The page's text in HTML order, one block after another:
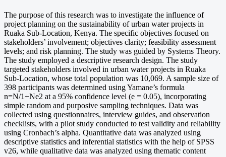
The purpose of this research was to investigate the influence of
project planning on the sustainability of urban water projects in
Ruaka Sub-Location, Kenya. The specific objectives focused on
stakeholders’ involvement; objectives clarity; feasibility assessment
levels; and risk planning. The study was guided by Systems Theory.
The study employed a descriptive research design. The study
targeted stakeholders involved in urban water projects in Ruaka
Sub-Location, whose total population was 10,069. A sample size of
398 participants was determined using Yamane’s formula
n=N/1+Ne2 at a 95% confidence level (e = 0.05), incorporating
simple random and purposive sampling techniques. Data was
collected using questionnaires, interview guides, and observation
checklists, with a pilot study conducted to test validity and reliability
using Cronbach’s alpha. Quantitative data was analyzed using
descriptive statistics and inferential statistics with the help of SPSS
v26, while qualitative data was analyzed using thematic content